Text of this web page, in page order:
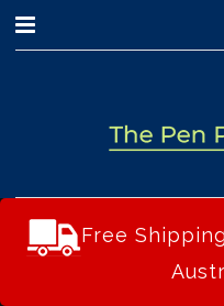
Free